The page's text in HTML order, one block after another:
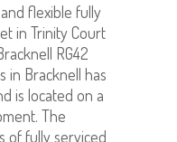
flexible fully
in Trinity Court
RG42
in Bracknell has
is located on a
The
of fully serviced